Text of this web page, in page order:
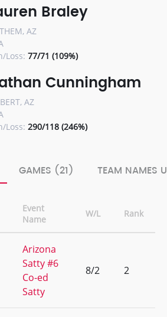
Braley
AZ
Loss: 77/71 (109%)
Cunningham
AZ
Loss: 290/118 (246%)
GAMES (21) TEAM NAMES
Event
Name
W/L Rank
Arizona
Satty #6
Co-ed
Satty
8/2 2